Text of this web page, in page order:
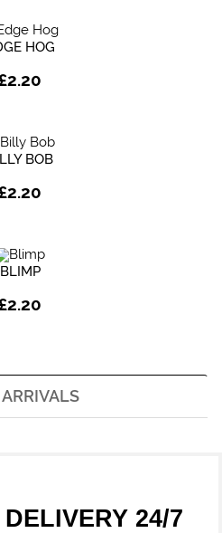
HOG
£2.20
BOB
£2.20
BLIMP
£2.20
24/7